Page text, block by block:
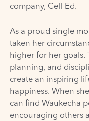
company, Cell-Ed.
As a proud single
taken her
higher for her goals.
planning, and
create an inspiring
happiness. When
can find Waukecha
encouraging others